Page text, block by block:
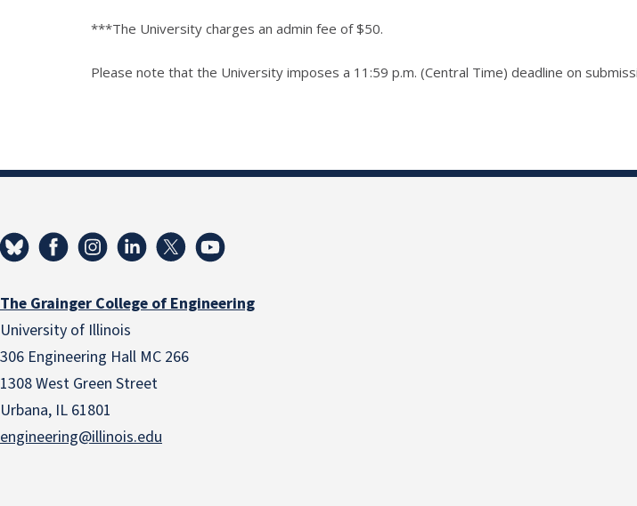
***The University charges an admin fee of $50.
Please note that the University imposes a 11:59 p.m. (Central Time) deadline on
The Grainger College of Engineering
University of Illinois
306 Engineering Hall MC 266
1308 West Green Street
Urbana, IL 61801
engineering@illinois.edu